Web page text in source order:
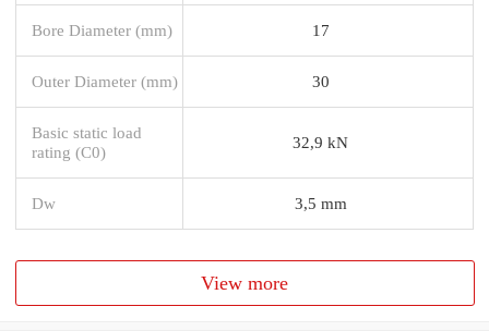
Bore Diameter (mm) 17
Outer Diameter (mm) 30
Basic static load
rating (C0)
32,9 kN
Dw 3,5 mm
View more